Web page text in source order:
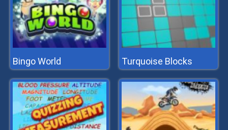
Bingo World Turquoise Blocks